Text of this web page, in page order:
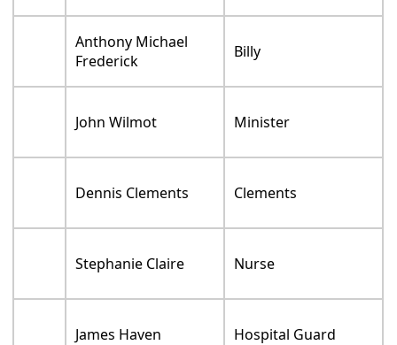
Anthony Michael
Frederick
Billy
John Wilmot Minister
Dennis Clements Clements
Stephanie Claire Nurse
James Haven Hospital Guard